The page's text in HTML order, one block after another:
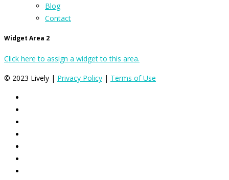
Blog
Contact
Widget Area 2
Click here to assign a widget to this area.
© 2023 Lively | Privacy Policy | Terms of Use